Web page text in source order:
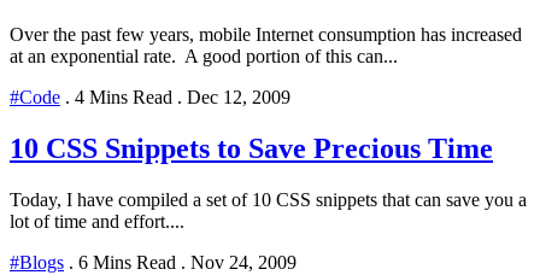
Over the past few years, mobile Internet consumption has increased
at an exponential rate. A good portion of this can...
#Code . 4 Mins Read . Dec 12, 2009
10 CSS Snippets to Save Precious Time
Today, I have compiled a set of 10 CSS snippets that can save you a
lot of time and effort....
#Blogs . 6 Mins Read . Nov 24, 2009